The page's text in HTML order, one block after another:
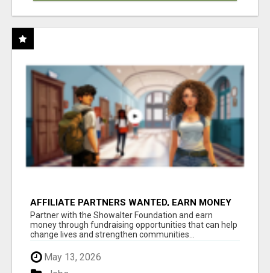
AFFILIATE PARTNERS WANTED, EARN MONEY
AT WWW.SHOWALTERFOUNDATION.ORG
Partner with the Showalter Foundation and earn
money through fundraising opportunities that can help
change lives and strengthen communities...
May 13, 2026